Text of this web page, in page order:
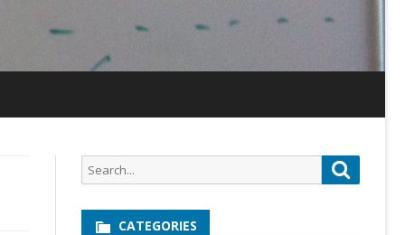
Search
for:
CATEGORIES